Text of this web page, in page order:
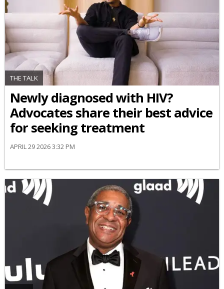
THE TALK
Newly diagnosed with HIV?
Advocates share their best advice
for seeking treatment
APRIL 29 2026 3:32 PM